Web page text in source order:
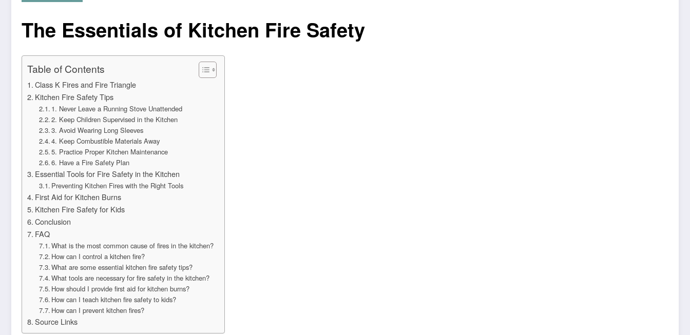
The Essentials of Kitchen Fire Safety
Table of Contents
Class K Fires and Fire Triangle
Kitchen Fire Safety Tips
1. Never Leave a Running Stove Unattended
2. Keep Children Supervised in the Kitchen
3. Avoid Wearing Long Sleeves
4. Keep Combustible Materials Away
5. Practice Proper Kitchen Maintenance
6. Have a Fire Safety Plan
Essential Tools for Fire Safety in the Kitchen
Preventing Kitchen Fires with the Right Tools
First Aid for Kitchen Burns
Kitchen Fire Safety for Kids
Conclusion
FAQ
What is the most common cause of fires in the kitchen?
How can I control a kitchen fire?
What are some essential kitchen fire safety tips?
What tools are necessary for fire safety in the kitchen?
How should I provide first aid for kitchen burns?
How can I teach kitchen fire safety to kids?
How can I prevent kitchen fires?
Source Links